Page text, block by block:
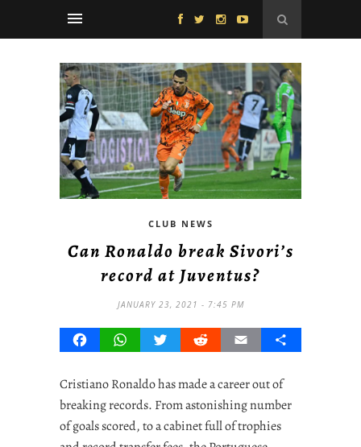
CLUB NEWS
Can Ronaldo break Sivori’s
record at Juventus?
JANUARY 23, 2021 - 7:45 PM
FacebookWhatsAppTwitterRedditEmail Share
Cristiano Ronaldo has made a career out of
breaking records. From astonishing number
of goals scored, to a cabinet full of trophies